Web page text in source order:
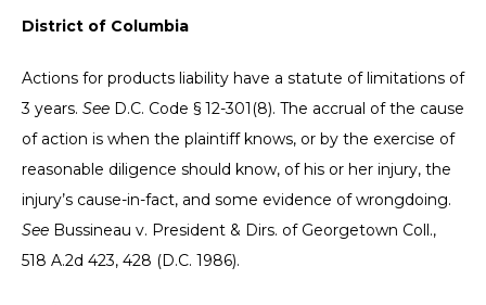
District of Columbia
Actions for products liability have a statute of limitations of
3 years. See D.C. Code § 12-301(8). The accrual of the cause
of action is when the plaintiff knows, or by the exercise of
reasonable diligence should know, of his or her injury, the
injury’s cause-in-fact, and some evidence of wrongdoing.
See Bussineau v. President & Dirs. of Georgetown Coll.,
518 A.2d 423, 428 (D.C. 1986).